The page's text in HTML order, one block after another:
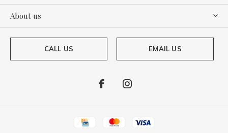
About us
CALL US EMAIL US